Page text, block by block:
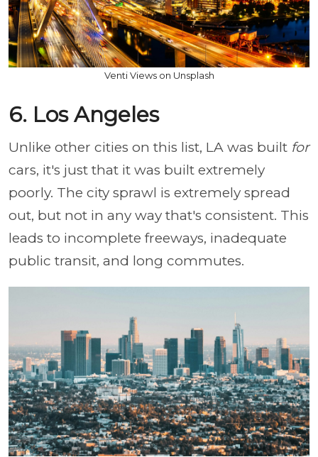
Venti Views on Unsplash
6. Los Angeles
Unlike other cities on this list, LA was built for
cars, it's just that it was built extremely
poorly. The city sprawl is extremely spread
out, but not in any way that's consistent. This
leads to incomplete freeways, inadequate
public transit, and long commutes.